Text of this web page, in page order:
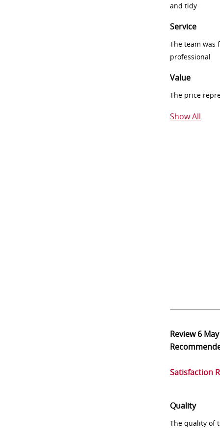
and tidy
Service
The team was
professional
Value
The price
Show All
Review6
Satisfaction
Quality
The quality of